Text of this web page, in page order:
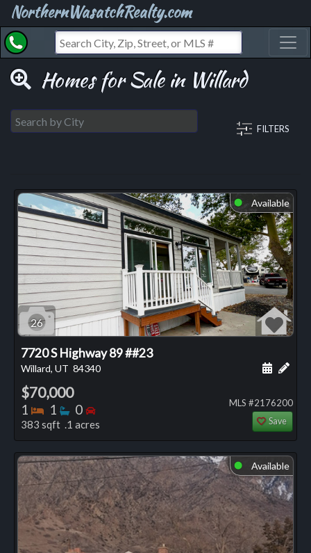
NorthernWasatchRealty.com
Homes for Sale in Willard
FILTERS
⬤ Available
26
7720 S Highway 89 ##23
Willard, UT 84340 Add
$70,000
1 Bedrooms
1 Bathrooms
0 Bedrooms
383 sqft .1 acres
MLS #2176200
Save
⬤ Available